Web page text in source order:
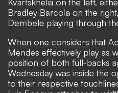
Bradley Barcola on the
Dembele playing through
When one considers that
Mendes effectively play as
position of both full-backs
Wednesday was inside the
to their respective